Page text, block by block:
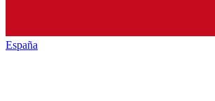
España